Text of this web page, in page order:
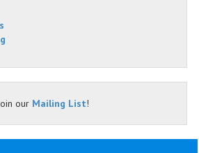
our Mailing List!